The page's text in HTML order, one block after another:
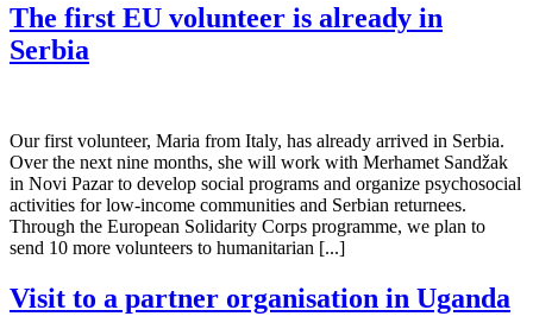
The first EU volunteer is already in
Serbia
Our first volunteer, Maria from Italy, has already arrived in Serbia.
Over the next nine months, she will work with Merhamet Sandžak
in Novi Pazar to develop social programs and organize psychosocial
activities for low-income communities and Serbian returnees.
Through the European Solidarity Corps programme, we plan to
send 10 more volunteers to humanitarian [...]
Visit to a partner organisation in Uganda